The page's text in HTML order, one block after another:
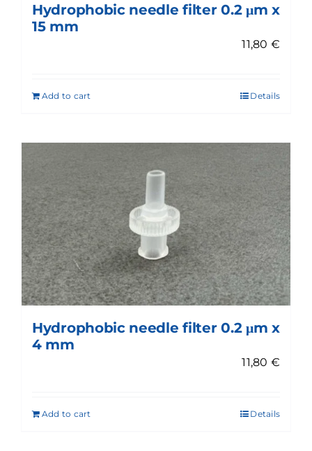
Hydrophobic needle filter 0.2 μm x
15 mm
11,80 €
Add to cart Details
Hydrophobic needle filter 0.2 μm x
4 mm
11,80 €
Add to cart Details